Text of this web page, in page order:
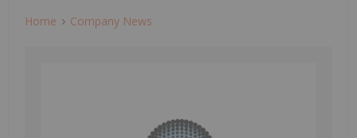
Home Company News